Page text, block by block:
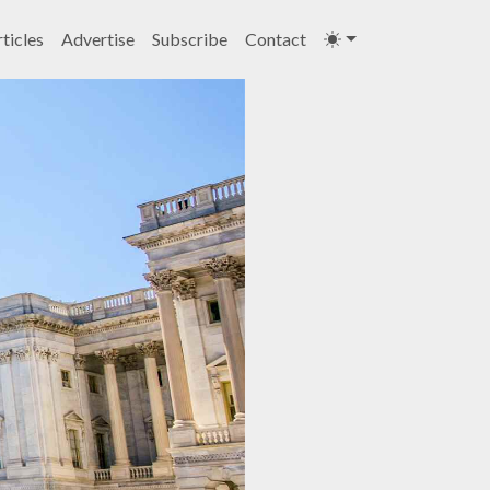
Advertise Subscribe Contact